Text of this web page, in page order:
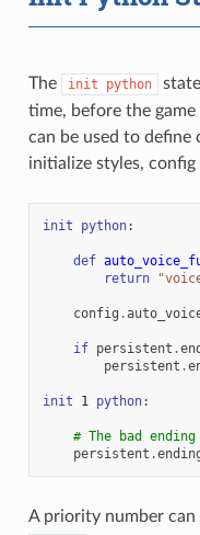
The init python
time, before the
can be used to define
initialize styles,
init python:
def
return
config .
if persistent .
persistent .
init 1 python:
# The bad
persistent .
A priority number can